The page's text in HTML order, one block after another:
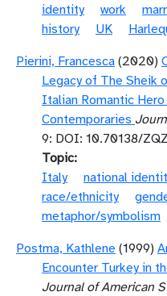
identity
work
history
UK
Pierini, Francesca (2020)
Legacy of The Sheik
Italian Romantic
Contemporaries
9: DOI: 10.70138/
Topic
Italy
national
race/ethnicity
metaphor/symbolism
Postma, Kathlene (1999)
Encounter Turkey in
Journal of American